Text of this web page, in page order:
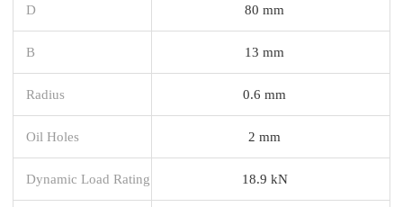
D 80 mm
B 13 mm
Radius 0.6 mm
Oil Holes 2 mm
Dynamic Load Rating 18.9 kN